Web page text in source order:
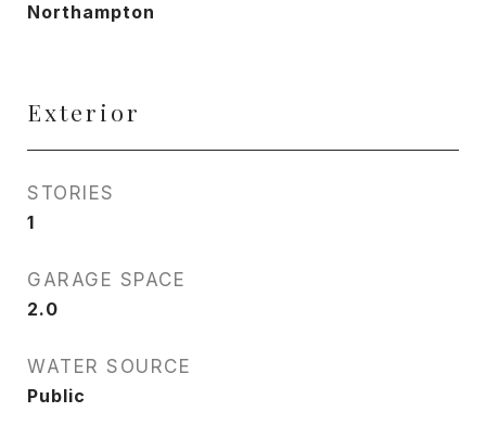
Northampton
Exterior
STORIES
1
GARAGE SPACE
2.0
WATER SOURCE
Public